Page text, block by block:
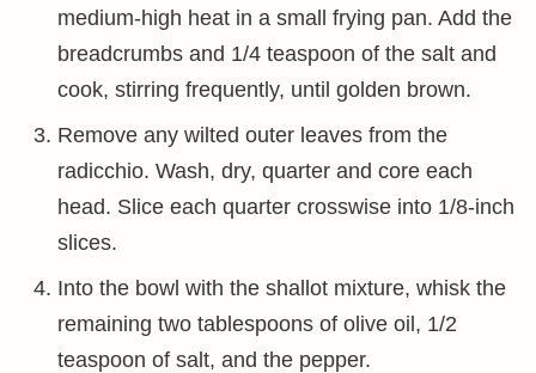
medium-high heat in a small frying pan. Add the
breadcrumbs and 1/4 teaspoon of the salt and
cook, stirring frequently, until golden brown.
Remove any wilted outer leaves from the
radicchio. Wash, dry, quarter and core each
head. Slice each quarter crosswise into 1/8-inch
slices.
Into the bowl with the shallot mixture, whisk the
remaining two tablespoons of olive oil, 1/2
teaspoon of salt, and the pepper.